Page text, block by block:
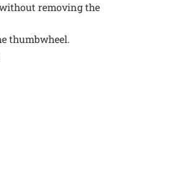
removing the
thumbwheel.